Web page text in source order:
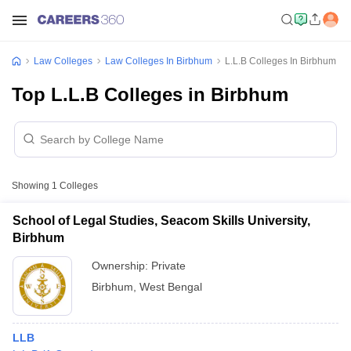
Law Colleges Law Colleges In Birbhum L.L.B Colleges In Birbhum
Top L.L.B Colleges in Birbhum
Showing 1 Colleges
School of Legal Studies, Seacom Skills University,
Birbhum
Ownership: Private
Birbhum West Bengal
LLB